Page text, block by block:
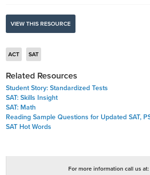
VIEW THIS RESOURCE
ACT SAT
Related Resources
Student Story: Standardized Tests
SAT: Skills Insight
SAT: Math
Reading Sample Questions for Updated SAT,
SAT Hot Words
For more information call us at: